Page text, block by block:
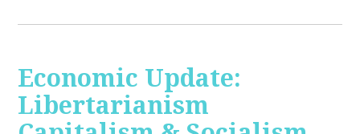
Economic Update:
Libertarianism